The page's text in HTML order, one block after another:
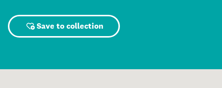
Save to collection